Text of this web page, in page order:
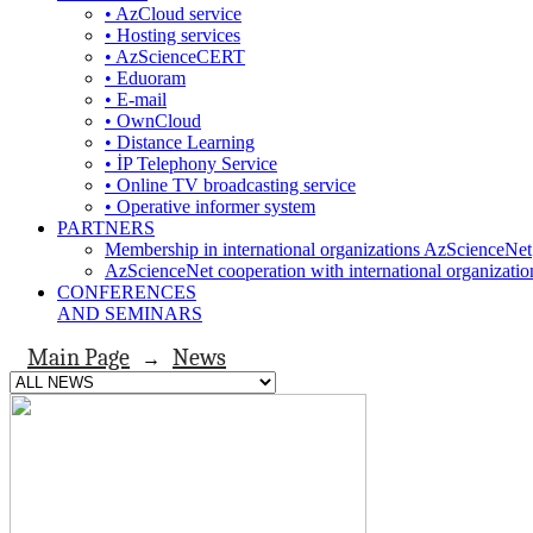
• AzCloud service
• Hosting services
• AzScienceCERT
• Eduoram
• E-mail
• OwnCloud
• Distance Learning
• İP Telephony Service
• Online TV broadcasting service
• Operative informer system
PARTNERS
Membership in international organizations AzScienceNet
AzScienceNet cooperation with international
CONFERENCES
AND SEMINARS
Main Page → News